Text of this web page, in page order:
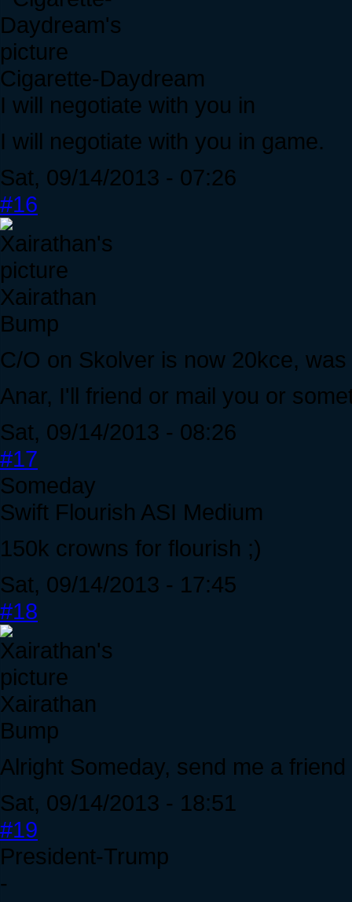
Cigarette-Daydream
I will negotiate with you in
I will negotiate with you in game.
Sat, 09/14/2013 - 07:26
#16
Xairathan
Bump
C/O on Skolver is now 20kce,
Anar, I'll friend or mail you or
Sat, 09/14/2013 - 08:26
#17
Someday
Swift Flourish ASI Medium
150k crowns for flourish ;)
Sat, 09/14/2013 - 17:45
#18
Xairathan
Bump
Alright Someday, send me a
Sat, 09/14/2013 - 18:51
#19
President-Trump
-